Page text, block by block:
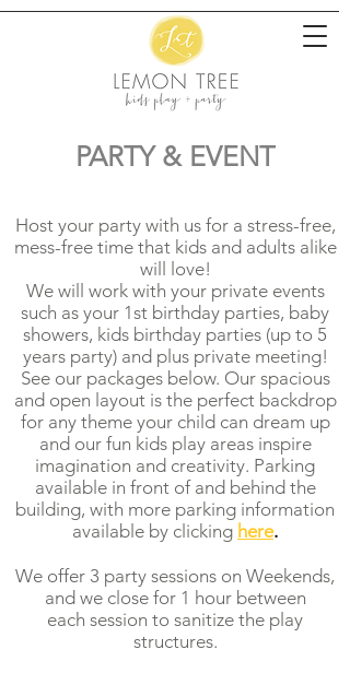
PARTY & EVENT
Host your party with us for a stress-free,
mess-free time that kids and adults alike
will love!
We will work with your private events
such as your 1st birthday parties, baby
showers, kids birthday parties (up to 5
years party) and plus private meeting!
See our packages below. Our spacious
and open layout is the perfect backdrop
for any theme your child can dream up
and our fun kids play areas inspire
imagination and creativity. Parking
available in front of and behind the
building, with more parking information
available by clicking here.
We offer 3 party sessions on Weekends,
and we close for 1 hour between
each session to sanitize the play
structures.